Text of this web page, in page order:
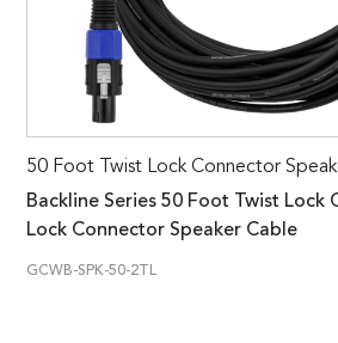
50 Foot Twist Lock Connector
Backline Series 50 Foot Twist Lock
Lock Connector Speaker Cable
GCWB-SPK-50-2TL